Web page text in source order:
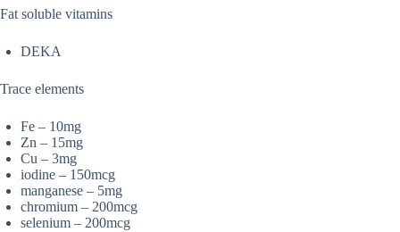
Fat soluble vitamins
DEKA
Trace elements
Fe – 10mg
Zn – 15mg
Cu – 3mg
iodine – 150mcg
manganese – 5mg
chromium – 200mcg
selenium – 200mcg